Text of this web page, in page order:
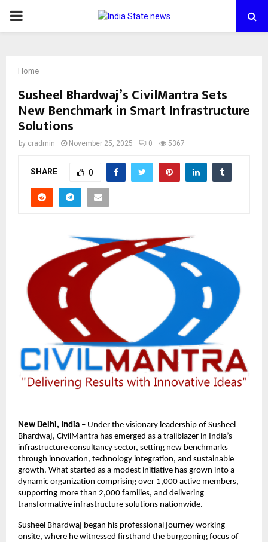
PRIMARY
Home
Susheel Bhardwaj’s CivilMantra Sets
New Benchmark in Smart Infrastructure
Solutions
by cradmin November 25, 2025 0 5367
SHARE 0
New Delhi, India – Under the visionary leadership of Susheel
Bhardwaj, CivilMantra has emerged as a trailblazer in India’s
infrastructure consultancy sector, setting new benchmarks
through innovation, technology integration, and sustainable
growth. What started as a modest initiative has grown into a
dynamic organization comprising over 1,000 active members,
supporting more than 2,000 families, and delivering
transformative infrastructure solutions nationwide.
Susheel Bhardwaj began his professional journey working
onsite, where he witnessed firsthand the burgeoning focus of